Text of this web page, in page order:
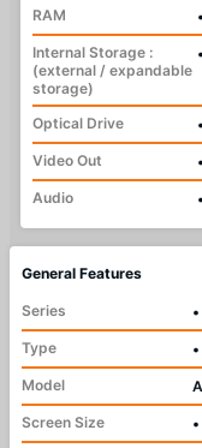
RAM
•
Internal Storage :
(external / expandable
storage)
•
Optical Drive
•
Video Out
•
Audio
•
General Features
Series
•
Type
•
Model
Screen Size
•